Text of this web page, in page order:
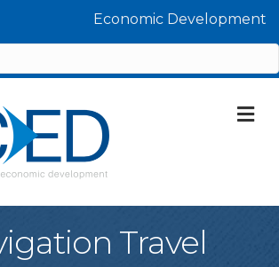
Economic Development
Travel